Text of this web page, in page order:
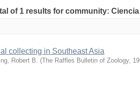
of 1 results for community:
collecting in Southeast Asia
Robert B. (The Raffles Bulletin of Zoology,